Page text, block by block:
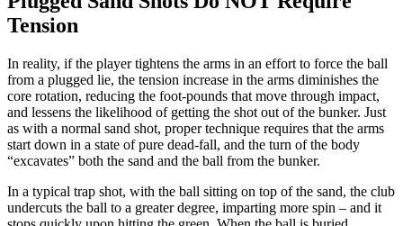
Tension
In reality, if the player tightens the arms in an effort to force the ball
from a plugged lie, the tension increase in the arms diminishes the
core rotation, reducing the foot-pounds that move through impact,
and lessens the likelihood of getting the shot out of the bunker. Just
as with a normal sand shot, proper technique requires that the arms
start down in a state of pure dead-fall, and the turn of the body
“excavates” both the sand and the ball from the bunker.
In a typical trap shot, with the ball sitting on top of the sand, the club
undercuts the ball to a greater degree, imparting more spin – and it